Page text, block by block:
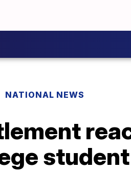
NATIONAL NEWS
student